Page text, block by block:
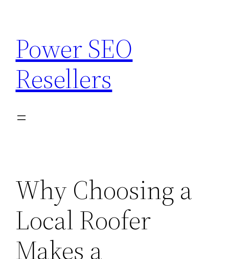
content
Power SEO
Resellers
Why Choosing a
Local Roofer
Makes a